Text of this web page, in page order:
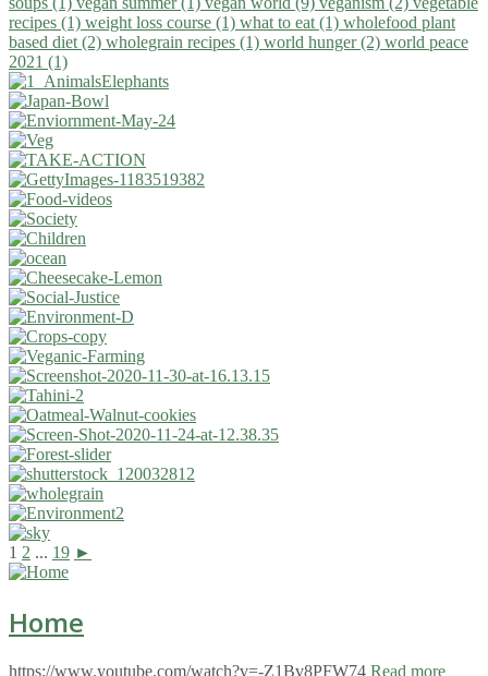
recipes (1) weight loss course (1) what to eat (1) wholefood plant
based diet (2) wholegrain recipes (1) world hunger (2) world peace
2021 (1)
1 2 ... 19 ►
Home
https://www.youtube.com/watch?v=-Z1Bv8PFW74 Read more